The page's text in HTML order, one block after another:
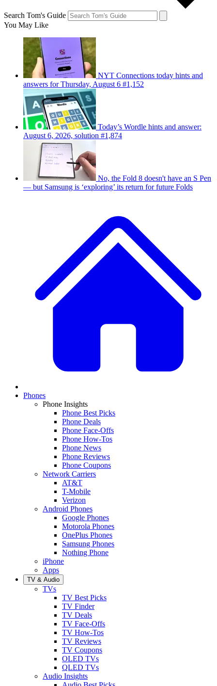
Search Tom's Guide
You May Like
NYT Connections today hints and
answers for Thursday, August 6 #1,152
Today’s Wordle hints and answer:
August 6, 2026, solution #1,874
No, the Fold 8 doesn't have an S Pen
— but Samsung is ‘exploring’ its return for future Folds
Phones
Phone Insights
Phone Best Picks
Phone Deals
Phone Face-Offs
Phone How-Tos
Phone News
Phone Reviews
Phone Coupons
Network Carriers
AT&T
T-Mobile
Verizon
Android Phones
Google Phones
Motorola Phones
OnePlus Phones
Samsung Phones
Nothing Phone
iPhone
Apps
TV & Audio
TVs
TV Best Picks
TV Finder
TV Deals
TV Face-Offs
TV How-Tos
TV Reviews
TV Coupons
OLED TVs
QLED TVs
Audio Insights